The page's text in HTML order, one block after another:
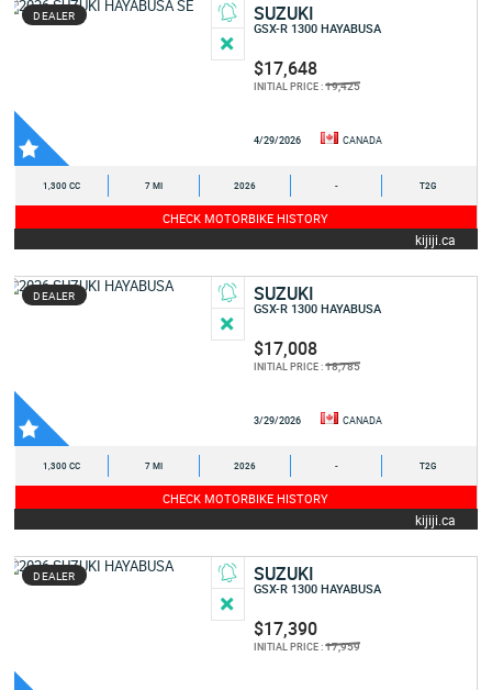
DEALER SUZUKI
GSX-R 1300 HAYABUSA
$17,648
INITIAL PRICE :19,425
4/29/2026 CANADA
1,300 CC 7 MI 2026 - T2G
CHECK MOTORBIKE HISTORY
kijiji.ca
DEALER SUZUKI
GSX-R 1300 HAYABUSA
$17,008
INITIAL PRICE :18,785
3/29/2026 CANADA
1,300 CC 7 MI 2026 - T2G
CHECK MOTORBIKE HISTORY
kijiji.ca
DEALER SUZUKI
GSX-R 1300 HAYABUSA
$17,390
INITIAL PRICE :17,959